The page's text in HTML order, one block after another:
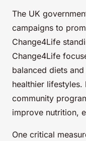
The UK
campaigns to
Change4Life
Change4Life
balanced diets
healthier lifestyles.
community
improve nutrition,
One critical